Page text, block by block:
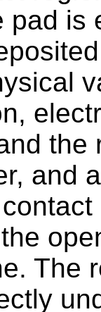
pad is
the
and
The